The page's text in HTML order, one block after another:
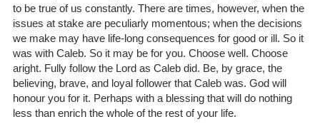
to be true of us constantly. There are times, however, when the
issues at stake are peculiarly momentous; when the decisions
we make may have life-long consequences for good or ill. So it
was with Caleb. So it may be for you. Choose well. Choose
aright. Fully follow the Lord as Caleb did. Be, by grace, the
believing, brave, and loyal follower that Caleb was. God will
honour you for it. Perhaps with a blessing that will do nothing
less than enrich the whole of the rest of your life.